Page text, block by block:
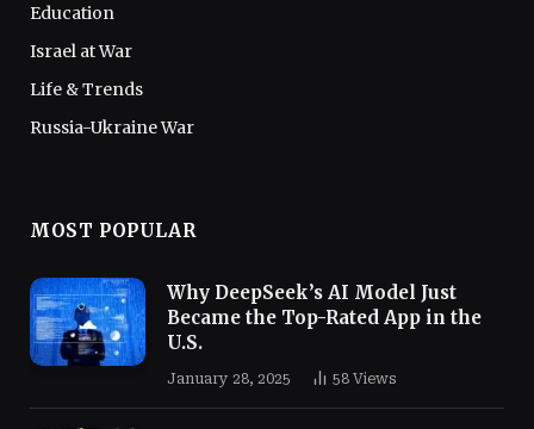
Education
Israel at War
Life & Trends
Russia-Ukraine War
MOST POPULAR
Why DeepSeek’s AI Model Just
Became the Top-Rated App in the
U.S.
January 28, 2025 58 Views